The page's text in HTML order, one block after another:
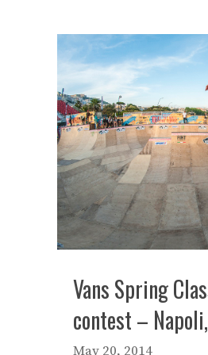
Vans Spring
contest –
May 20, 2014